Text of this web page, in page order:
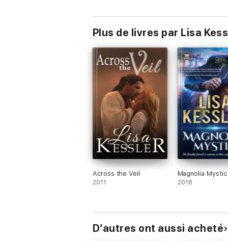
and Secrets
Plus de livres par Lisa
Across the Veil
2011
Magnolia Mystic
2018
D’autres ont aussi acheté